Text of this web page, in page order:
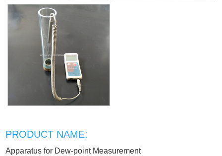
PRODUCT NAME:
Apparatus for Dew-point Measurement